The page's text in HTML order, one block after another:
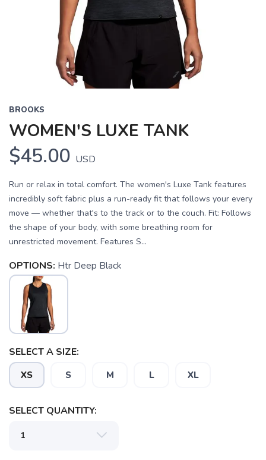
BROOKS
WOMEN'S LUXE TANK
$45.00 USD
Run or relax in total comfort. The women's Luxe Tank features
incredibly soft fabric plus a run-ready fit that follows your every
move — whether that's to the track or to the couch. Fit: Follows
the shape of your body, with some breathing room for
unrestricted movement. Features S...
OPTIONS: Htr Deep Black
SELECT A SIZE:
XS S M L XL
SELECT QUANTITY: